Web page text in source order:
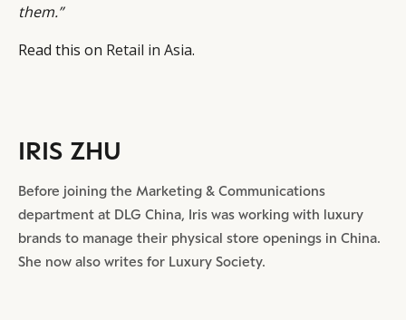
them.”
Read this on Retail in Asia.
IRIS ZHU
Before joining the Marketing & Communications
department at DLG China, Iris was working with luxury
brands to manage their physical store openings in China.
She now also writes for Luxury Society.